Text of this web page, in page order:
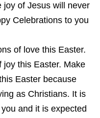
joy of Jesus will never
Celebrations to you
of love this Easter.
joy this Easter. Make
Easter because
as Christians. It is
and it is expected